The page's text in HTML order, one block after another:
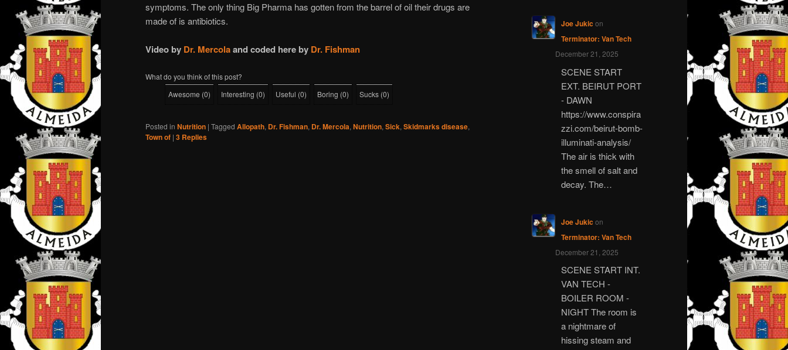
symptoms. The only thing Big Pharma has gotten from the barrel of oil their drugs are
made of is antibiotics.
Video by Dr. Mercolaand coded here by Dr. Fishman
What do you think of this post?
Awesome (0) Interesting (0) Useful (0) Boring (0) Sucks (0)
Posted in Nutrition | Tagged Allopath, Dr. Fishman, Dr. Mercola, Nutrition, Sick, Skidmarks disease,
Town of | 3 Replies
Joe Jukic on
Terminator: Van Tech
December 21, 2025
SCENE START
EXT. BEIRUT PORT
- DAWN
https://www.conspira
zzi.com/beirut-bomb-
illuminati-analysis/
The air is thick with
the smell of salt and
decay. The…
Joe Jukic on
Terminator: Van Tech
December 21, 2025
SCENE START INT.
VAN TECH -
BOILER ROOM -
NIGHT The room is
a nightmare of
hissing steam and